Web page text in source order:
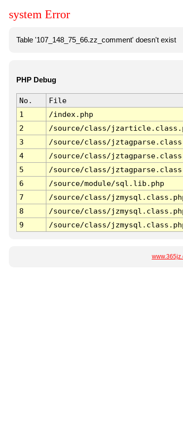
system Error
Table '107_148_75_66.zz_comment' doesn't exist
PHP Debug
No. File
1
/index.php
2
/source/class/
3
/source/class/
4
/source/class/
5
/source/class/
6
/source/module/sql.lib.php
7
/source/class/
8
/source/class/
9
/source/class/